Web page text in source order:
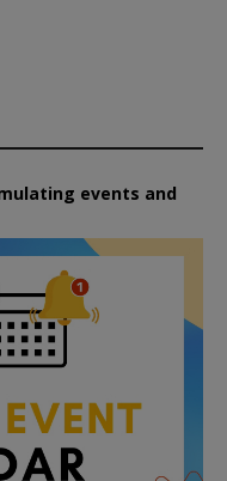
events and